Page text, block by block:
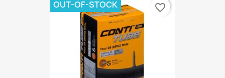
OUT-OF-STOCK favorite_border